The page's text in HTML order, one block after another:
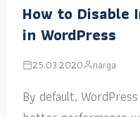
How to Disable
in WordPress
25.03.2020 narga
By default,